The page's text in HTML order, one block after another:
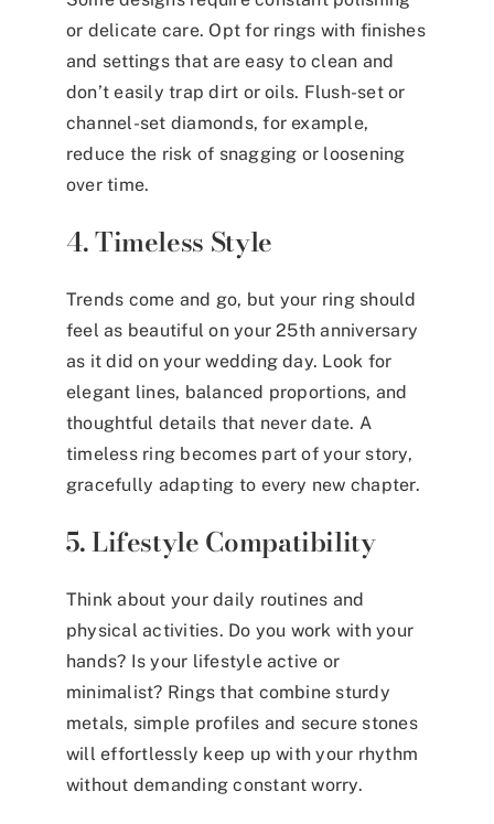
or delicate care. Opt for rings with finishes
and settings that are easy to clean and
don’t easily trap dirt or oils. Flush-set or
channel-set diamonds, for example,
reduce the risk of snagging or loosening
over time.
4. Timeless Style
Trends come and go, but your ring should
feel as beautiful on your 25th anniversary
as it did on your wedding day. Look for
elegant lines, balanced proportions, and
thoughtful details that never date. A
timeless ring becomes part of your story,
gracefully adapting to every new chapter.
5. Lifestyle Compatibility
Think about your daily routines and
physical activities. Do you work with your
hands? Is your lifestyle active or
minimalist? Rings that combine sturdy
metals, simple profiles and secure stones
will effortlessly keep up with your rhythm
without demanding constant worry.